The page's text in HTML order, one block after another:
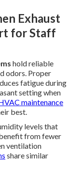
Exhaust
for Staff
hold reliable
odors. Proper
fatigue during
setting when
maintenance
best.
levels that
from fewer
ventilation
share similar